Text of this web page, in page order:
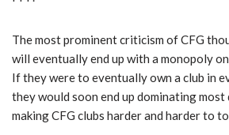
The most prominent criticism of CFG
will eventually end up with a monopoly
If they were to eventually own a club in
they would soon end up dominating most
making CFG clubs harder and harder to